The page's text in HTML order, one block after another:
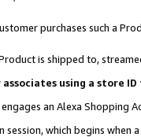
purchases such a
is shipped to,
using a store
an Alexa Shopping
which begins when